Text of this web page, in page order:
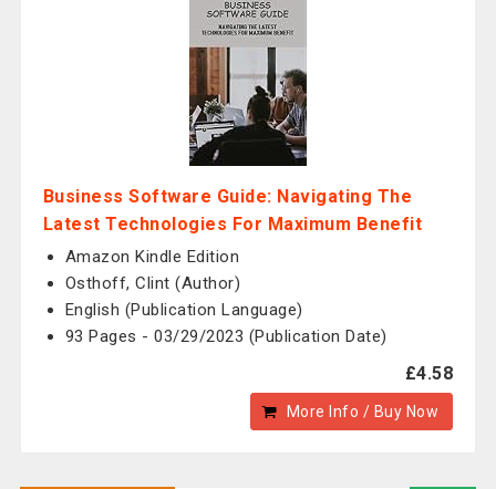
Business Software Guide: Navigating The
Latest Technologies For Maximum Benefit
Amazon Kindle Edition
Osthoff, Clint (Author)
English (Publication Language)
93 Pages - 03/29/2023 (Publication Date)
£4.58
More Info / Buy Now